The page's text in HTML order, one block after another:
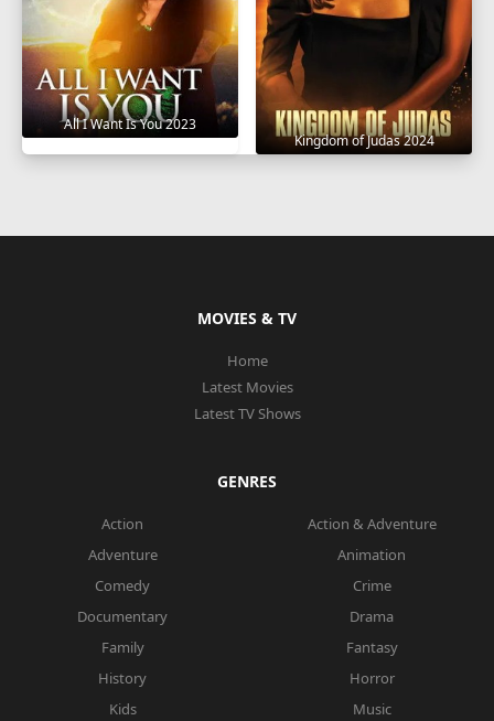
All I Want Is You 2023
Kingdom of Judas 2024
MOVIES & TV
Home
Latest Movies
Latest TV Shows
GENRES
Action
Action & Adventure
Adventure
Animation
Comedy
Crime
Documentary
Drama
Family
Fantasy
History
Horror
Kids
Music